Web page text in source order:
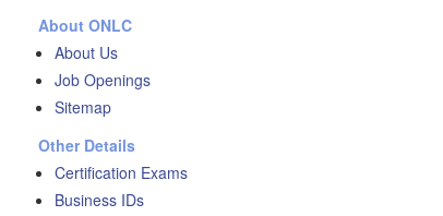
About ONLC
About Us
Job Openings
Sitemap
Other Details
Certification Exams
Business IDs